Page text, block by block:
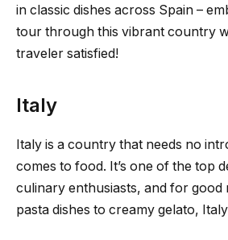
in classic dishes across Spain –
tour through this vibrant country
traveler satisfied!
Italy
Italy is a country that needs no
comes to food. It’s one of the top
culinary enthusiasts, and for good
pasta dishes to creamy gelato,